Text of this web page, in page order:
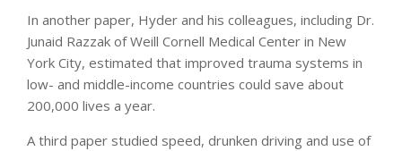
In another paper, Hyder and his colleagues, including Dr.
Junaid Razzak of Weill Cornell Medical Center in New
York City, estimated that improved trauma systems in
low- and middle-income countries could save about
200,000 lives a year.
A third paper studied speed, drunken driving and use of